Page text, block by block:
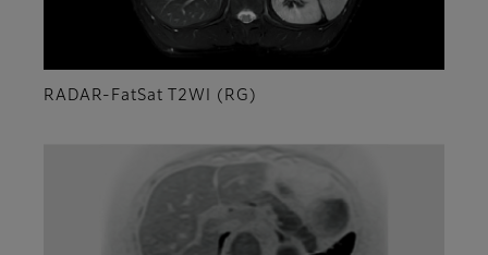
RADAR-FatSat T2WI (RG)